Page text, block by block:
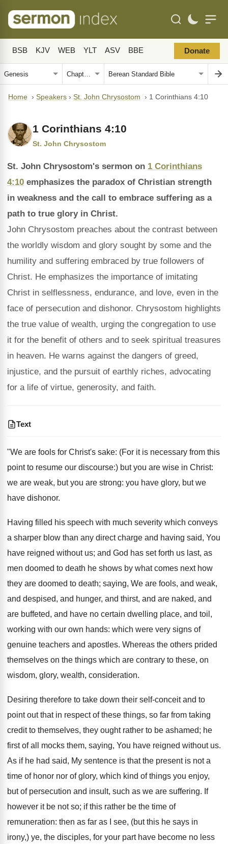
BSB KJV WEB YLT ASV BBE Donate
Home › Speakers › St. John Chrysostom › 1 Corinthians 4:10
1 Corinthians 4:10
St. John Chrysostom
St. John Chrysostom's sermon on 1 Corinthians
4:10 emphasizes the paradox of Christian strength
in weakness and the call to embrace suffering as a
path to true glory in Christ.
John Chrysostom preaches about the contrast between
the worldly wisdom and glory sought by some and the
humility and suffering embraced by true followers of
Christ. He emphasizes the importance of imitating
Christ in selflessness, endurance, and love, even in the
face of persecution and dishonor. Chrysostom highlights
the true value of wealth, urging the congregation to use
it for the benefit of others and to seek spiritual treasures
in heaven. He warns against the dangers of greed,
injustice, and the pursuit of earthly riches, advocating
for a life of virtue, generosity, and faith.
Text
"We are fools for Christ's sake: (For it is necessary from this
point to resume our discourse:) but you are wise in Christ:
we are weak, but you are strong: you have glory, but we
have dishonor.
Having filled his speech with much severity which conveys
a sharper blow than any direct charge and having said, You
have reigned without us; and God has set forth us last, as
men doomed to death he shows by what comes next how
they are doomed to death; saying, We are fools, and weak,
and despised, and hunger, and thirst, and are naked, and
are buffeted, and have no certain dwelling place, and toil,
working with our own hands: which were very signs of
genuine teachers and apostles. Whereas the others prided
themselves on the things which are contrary to these, on
wisdom, glory, wealth, consideration.
Desiring therefore to take down their self-conceit and to
point out that in respect of these things, so far from taking
credit to themselves, they ought rather to be ashamed; he
first of all mocks them, saying, You have reigned without us.
As if he had said, My sentence is that the present is not a
time of honor nor of glory, which kind of things you enjoy,
but of persecution and insult, such as we are suffering. If
however it be not so; if this rather be the time of
remuneration: then as far as I see, (but this he says in
irony,) ye, the disciples, for your part have become no less